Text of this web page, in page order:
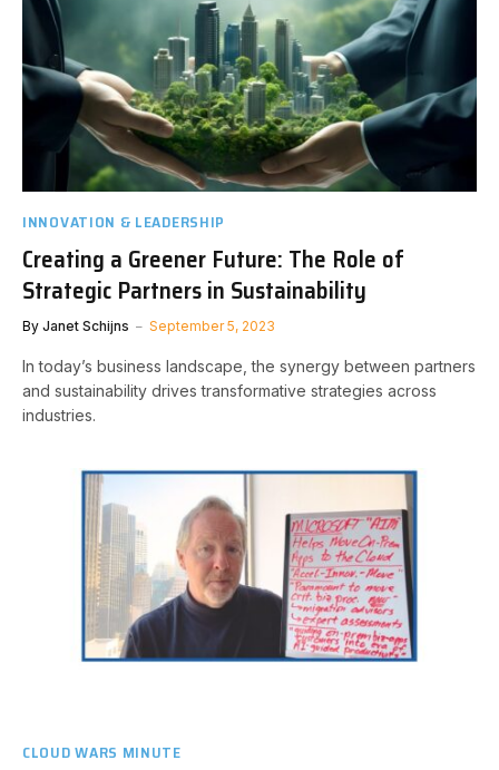
INNOVATION & LEADERSHIP
Creating a Greener Future: The Role of
Strategic Partners in Sustainability
By Janet Schijns September 5, 2023
In today’s business landscape, the synergy between partners
and sustainability drives transformative strategies across
industries.
CLOUD WARS MINUTE